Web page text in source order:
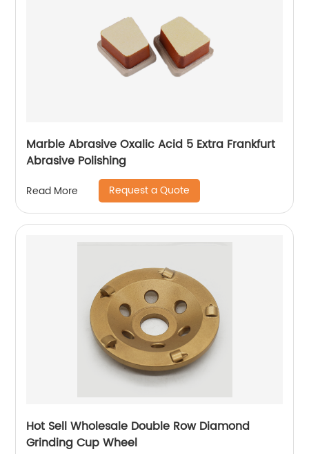
Marble Abrasive Oxalic Acid 5 Extra Frankfurt
Abrasive Polishing
Read More Request a Quote
Hot Sell Wholesale Double Row Diamond
Grinding Cup Wheel